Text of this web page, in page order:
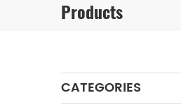
Products
CATEGORIES